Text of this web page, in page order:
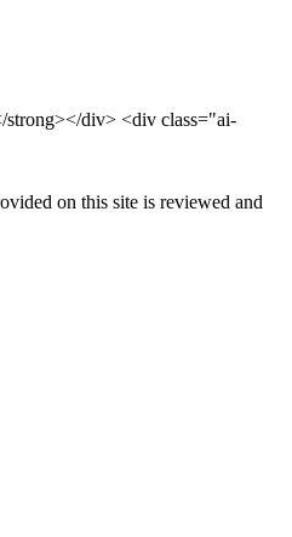
div> <div class="ai-
on this site is reviewed and